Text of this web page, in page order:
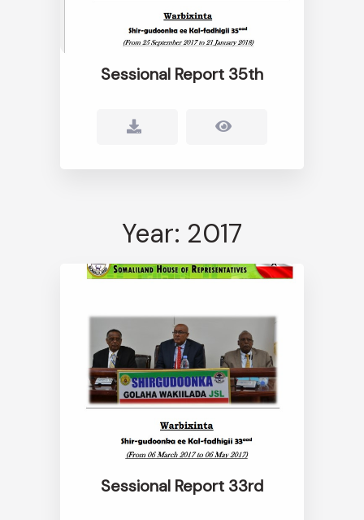
Sessional Report 35th
Year: 2017
Sessional Report 33rd